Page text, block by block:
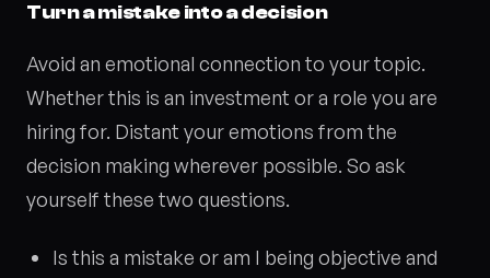
Turn a mistake into a decision
Avoid an emotional connection to your topic.
Whether this is an investment or a role you are
hiring for. Distant your emotions from the
decision making wherever possible. So ask
yourself these two questions.
Is this a mistake or am I being objective and